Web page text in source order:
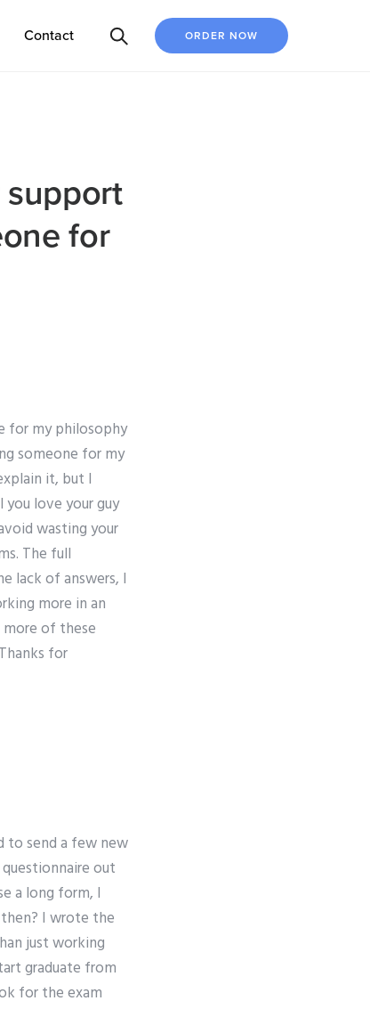
Contact ORDER NOW
for
for my philosophy
someone for my
it, but I
love your guy
wasting your
The full
lack of answers, I
more in an
more of these
for
to send a few new
out
a long form, I
I wrote the
just working
graduate from
for the exam